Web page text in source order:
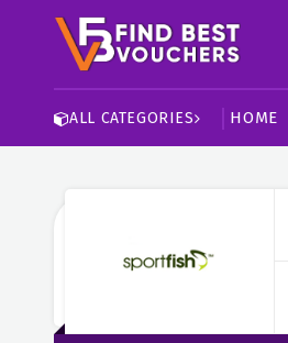
ALL CATEGORIES HOME